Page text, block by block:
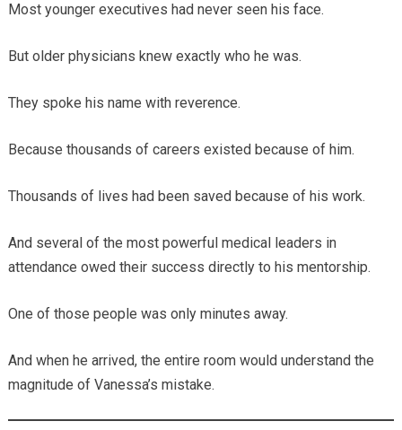
Most younger executives had never seen his face.
But older physicians knew exactly who he was.
They spoke his name with reverence.
Because thousands of careers existed because of him.
Thousands of lives had been saved because of his work.
And several of the most powerful medical leaders in
attendance owed their success directly to his mentorship.
One of those people was only minutes away.
And when he arrived, the entire room would understand the
magnitude of Vanessa’s mistake.